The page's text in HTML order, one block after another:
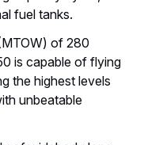
fuel tanks.
of 280
is capable of flying
the highest levels
unbeatable